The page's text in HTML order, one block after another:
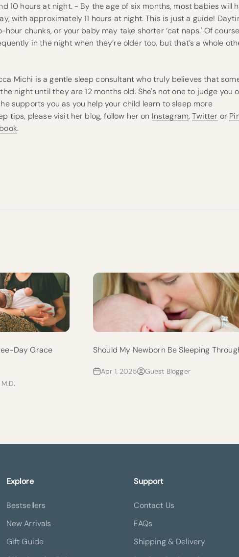
10 hours at night. - By the age of six months, most babies will
with approximately 11 hours at night. This is just a guide!
chunks, or your baby may take shorter ‘cat naps.' Of
in the night when they’re older too, but that’s a whole
Michi is a gentle sleep consultant who truly believes that
night until they are 12 months old. She's not one to judge you
supports you as you help your child learn to sleep more
tips, please visit her blog, follow her on Instagram,Twitter or
.
Day Grace
Should My Newborn Be Sleeping
Apr 1, 2025 Guest Blogger
Explore
Bestsellers
New Arrivals
Gift Guide
Support
Contact Us
FAQs
Shipping & Delivery